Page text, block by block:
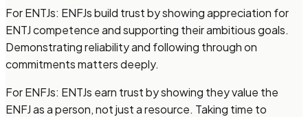
For ENTJs: ENFJs build trust by showing appreciation for
ENTJ competence and supporting their ambitious goals.
Demonstrating reliability and following through on
commitments matters deeply.
For ENFJs: ENTJs earn trust by showing they value the
ENFJ as a person, not just a resource. Taking time to